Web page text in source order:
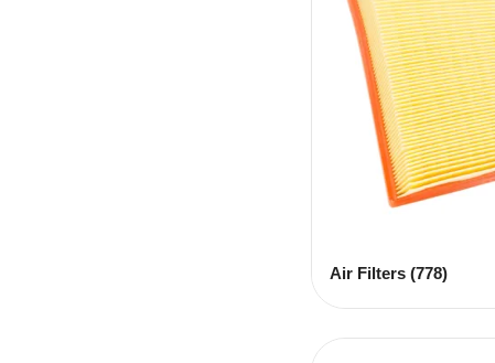
Air Filters (778)